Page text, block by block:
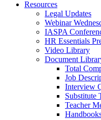
Resources
Legal Updates
Webinar
IASPA
HR Essentials
Video Library
Document
Total
Job
Interview
Substitute
Teacher